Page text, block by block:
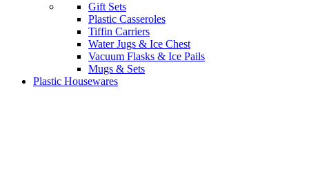
Gift Sets
Plastic Casseroles
Tiffin Carriers
Water Jugs & Ice Chest
Vacuum Flasks & Ice Pails
Mugs & Sets
Plastic Housewares